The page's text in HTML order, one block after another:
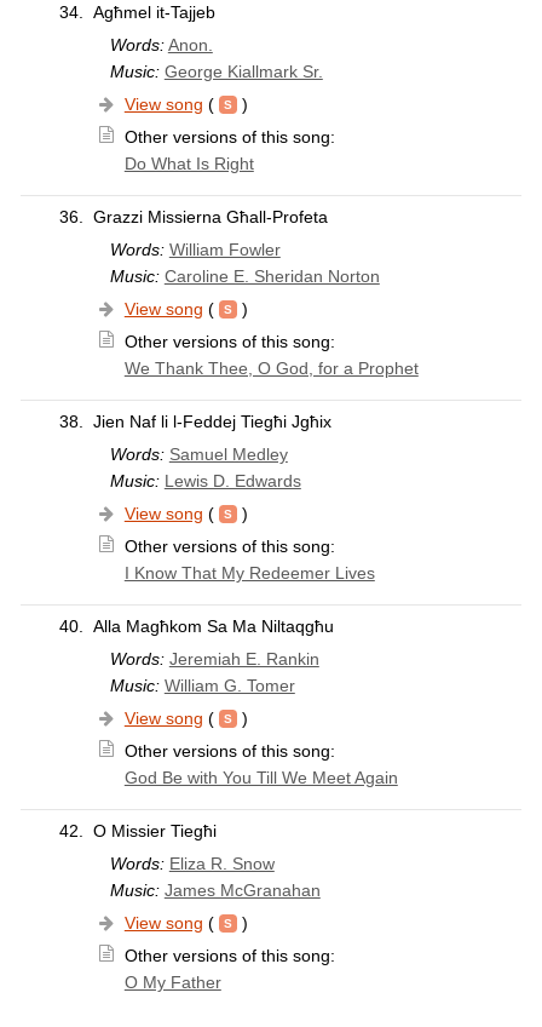
34.
Agħmel it-Tajjeb
Words: Anon.
Music: George Kiallmark Sr.
View song (
)
Other versions of this song:
Do What Is Right
36.
Grazzi Missierna Għall-Profeta
Words: William Fowler
Music: Caroline E. Sheridan Norton
View song (
)
Other versions of this song:
We Thank Thee, O God, for a Prophet
38.
Jien Naf li l-Feddej Tiegħi Jgħix
Words: Samuel Medley
Music: Lewis D. Edwards
View song (
)
Other versions of this song:
I Know That My Redeemer Lives
40.
Alla Magħkom Sa Ma Niltaqgħu
Words: Jeremiah E. Rankin
Music: William G. Tomer
View song (
)
Other versions of this song:
God Be with You Till We Meet Again
42.
O Missier Tiegħi
Words: Eliza R. Snow
Music: James McGranahan
View song (
)
Other versions of this song:
O My Father